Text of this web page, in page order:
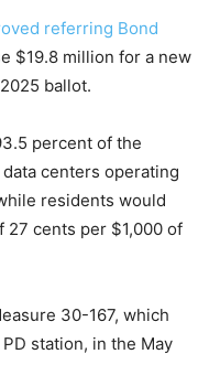
referring Bond
$19.8 million for a new
ballot.
percent of the
centers operating
residents would
27 cents per $1,000 of
30-167, which
station, in the May